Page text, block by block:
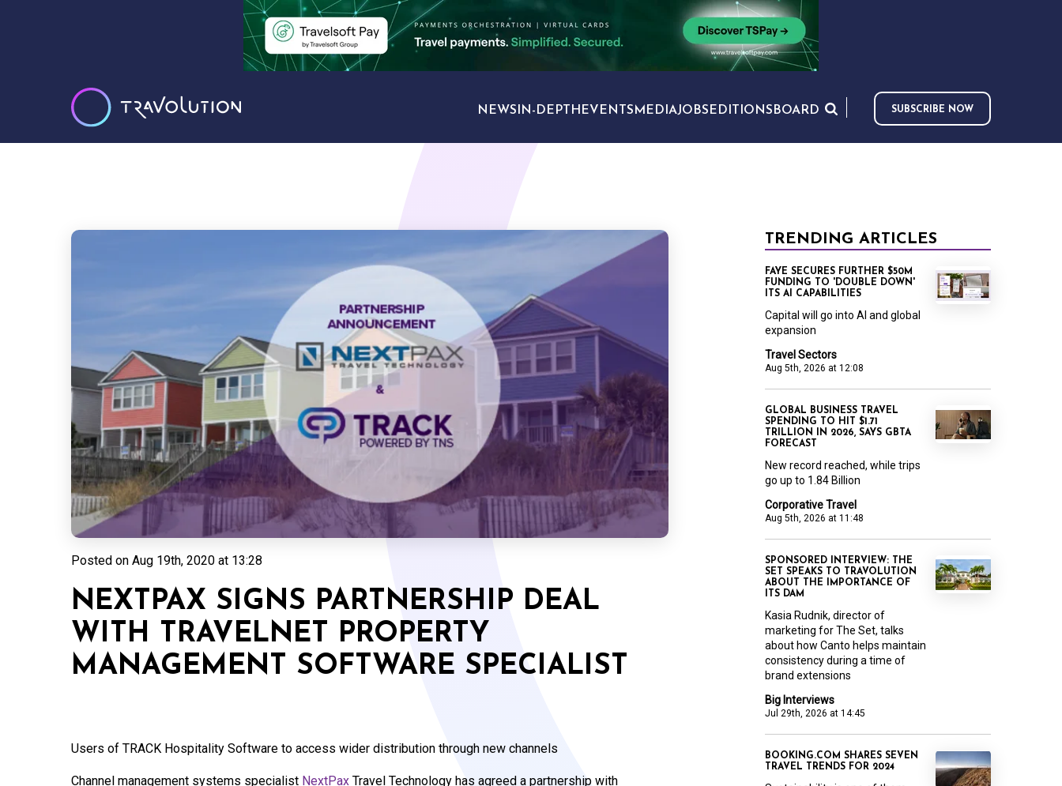
NEWS IN-DEPTH EVENTS MEDIAJOBS EDITIONS BOARD SUBSCRIBE NOW
Posted on Aug 19th, 2020 at 13:28
NEXTPAX SIGNS PARTNERSHIP DEAL
WITH TRAVELNET PROPERTY
MANAGEMENT SOFTWARE SPECIALIST
Users of TRACK Hospitality Software to access wider distribution through new channels
Channel management systems specialist NextPax Travel Technology has agreed a partnership with
TRENDING ARTICLES
Travel Sectors
Aug 5th, 2026 at 12:08
FAYE SECURES FURTHER $50M
FUNDING TO 'DOUBLE DOWN'
ITS AI CAPABILITIES
Capital will go into AI and global
expansion
Corporative Travel
Aug 5th, 2026 at 11:48
GLOBAL BUSINESS TRAVEL
SPENDING TO HIT $1.71
TRILLION IN 2026, SAYS GBTA
FORECAST
New record reached, while trips
go up to 1.84 Billion
Big Interviews
Jul 29th, 2026 at 14:45
SPONSORED INTERVIEW: THE
SET SPEAKS TO TRAVOLUTION
ABOUT THE IMPORTANCE OF
ITS DAM
Kasia Rudnik, director of
marketing for The Set, talks
about how Canto helps maintain
consistency during a time of
brand extensions
BOOKING.COM SHARES SEVEN
TRAVEL TRENDS FOR 2024